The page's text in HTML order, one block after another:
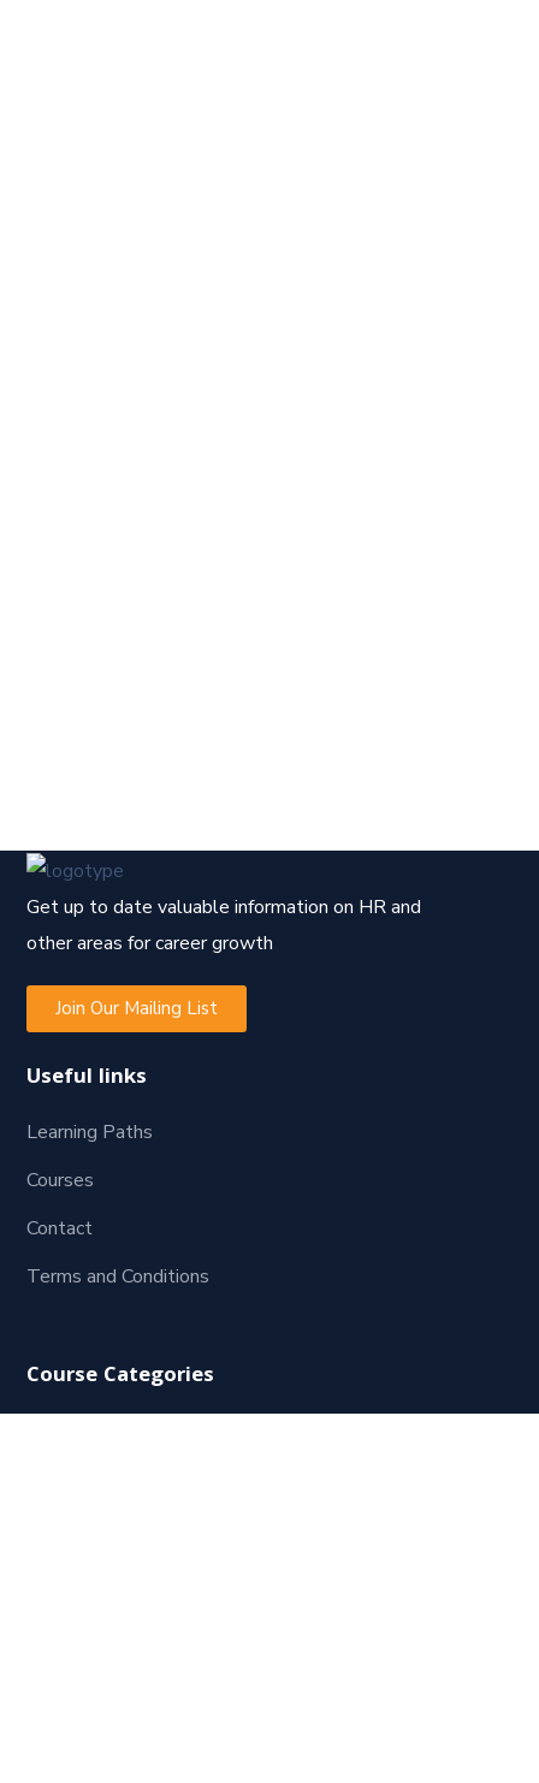
Get up to date valuable information on HR and
other areas for career growth
Join Our Mailing List
Useful links
Learning Paths
Courses
Contact
Terms and Conditions
Course Categories